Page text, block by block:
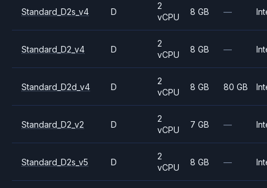
Standard_D2s_v4 D
2
vCPU
8 GB —
Standard_D2_v4 D
2
vCPU
8 GB —
Standard_D2d_v4 D
2
vCPU
8 GB 80 GB
Standard_D2_v2 D
2
vCPU
7 GB —
Standard_D2s_v5 D
2
vCPU
8 GB —